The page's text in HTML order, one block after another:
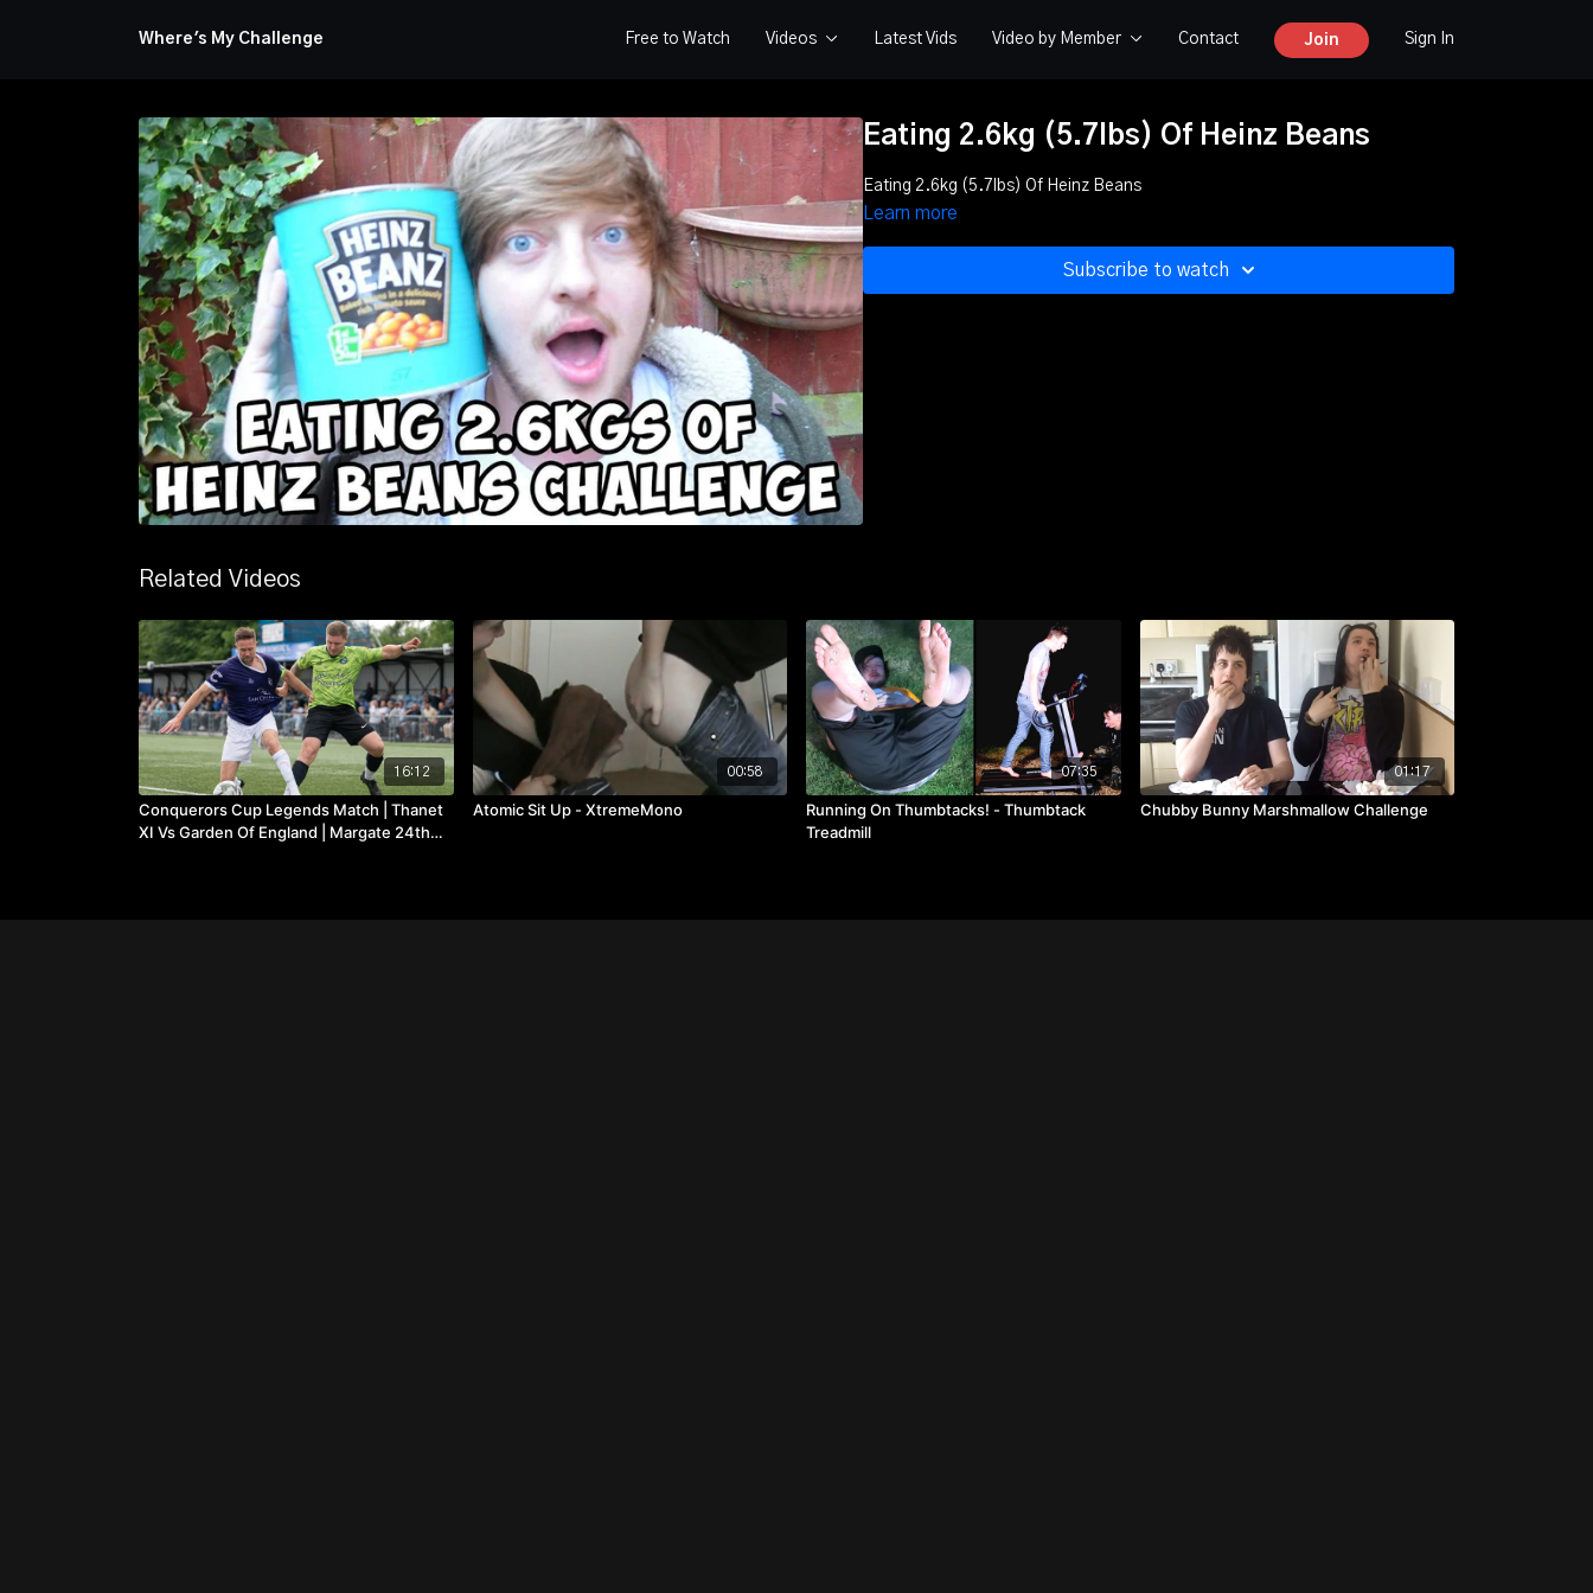
Where's My Challenge Free to Watch Videos Latest Vids Video by Member Contact Join Sign In
Eating 2.6kg (5.7lbs) Of Heinz Beans
Eating 2.6kg (5.7lbs) Of Heinz Beans
Learn more
Subscribe to watch
Related Videos
16:12
Conquerors Cup Legends Match | Thanet
XI Vs Garden Of England | Margate 24th
00:58
Atomic Sit Up - XtremeMono
07:35
Running On Thumbtacks! - Thumbtack
Treadmill
01:17
Chubby Bunny Marshmallow Challenge